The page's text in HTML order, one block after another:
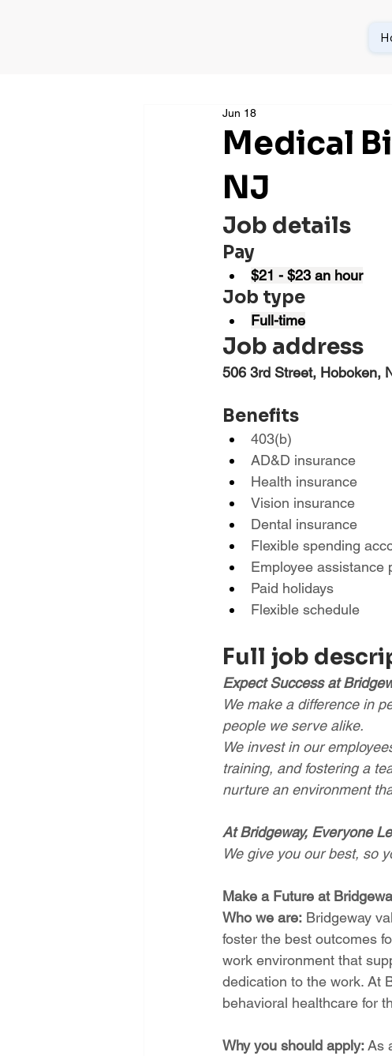
Medical
NJ
Jun 18
Job details
Pay
$21 - $23 an hour
Job type
Full-time
Job address
506 3rd Street, Hoboken,
Benefits
403(b)
AD&D insurance
Health insurance
Vision insurance
Dental insurance
Flexible spending
Employee assistance
Paid holidays
Flexible schedule
Full job
Expect Success at
We make a difference in
people we serve alike.
We invest in our
training, and fostering a
nurture an environment
At Bridgeway, Everyone
We give you our best, so
Make a Future at
Who we are: Bridgeway
foster the best outcomes
work environment that
dedication to the work. At
behavioral healthcare for
Why you should apply: As